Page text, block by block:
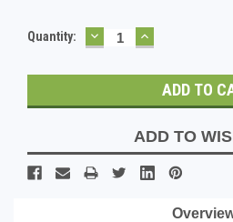
Current
Quantity: DECREASE
QUANTITY:
INCREASE
QUANTITY:
ADD TO